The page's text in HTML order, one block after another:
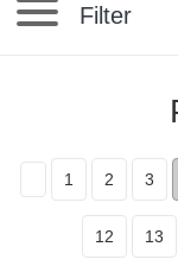
Filter
1 2 3
12 13